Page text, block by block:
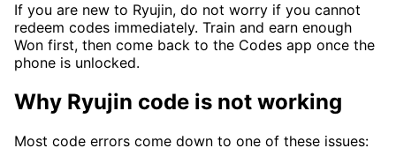
If you are new to Ryujin, do not worry if you cannot
redeem codes immediately. Train and earn enough
Won first, then come back to the Codes app once the
phone is unlocked.
Why Ryujin code is not working
Most code errors come down to one of these issues: